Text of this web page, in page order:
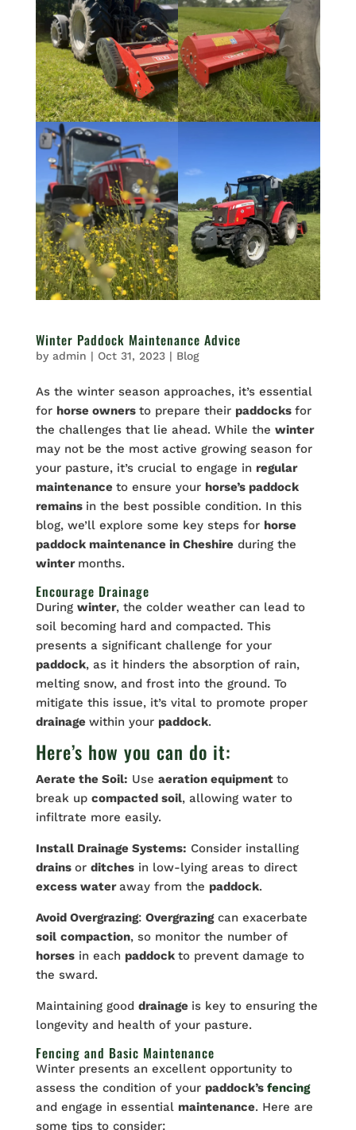
Winter Paddock Maintenance Advice
by admin | Oct 31, 2023| Blog
As the winter season approaches, it’s essential
for horse owners to prepare their paddocks for
the challenges that lie ahead. While the winter
may not be the most active growing season for
your pasture, it’s crucial to engage in regular
maintenance to ensure your horse’s paddock
remains in the best possible condition. In this
blog, we’ll explore some key steps for horse
paddock maintenance in Cheshireduring the
winter months.
Encourage Drainage
During winter, the colder weather can lead to
soil becoming hard and compacted. This
presents a significant challenge for your
paddock, as it hinders the absorption of rain,
melting snow, and frost into the ground. To
mitigate this issue, it’s vital to promote proper
drainage within your paddock.
Here’s how you can do it:
Aerate the Soil: Use aeration equipment to
break up compacted soil, allowing water to
infiltrate more easily.
Install Drainage Systems: Consider installing
drains or ditchesin low-lying areas to direct
excess wateraway from the paddock.
Avoid Overgrazing: Overgrazingcan exacerbate
soil compaction, so monitor the number of
horsesin each paddock to prevent damage to
the sward.
Maintaining good drainage is key to ensuring the
longevity and health of your pasture.
Fencing and Basic Maintenance
Winter presents an excellent opportunity to
assess the condition of your paddock’s fencing
and engage in essential maintenance. Here are
some tips to consider: